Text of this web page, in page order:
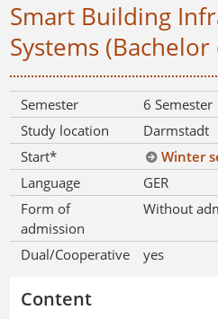
Smart Building
Systems
Semester
6 Semester
Study location
Darmstadt
Start*
Winter
Language
GER
Form of
admission
Without
Dual/Cooperative yes
Content